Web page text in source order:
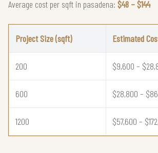
Average cost per sqft in pasadena: $48 – $144
Project Size (sqft) Estimated
200 $9,600 –
600 $28,800 –
1200 $57,600 –